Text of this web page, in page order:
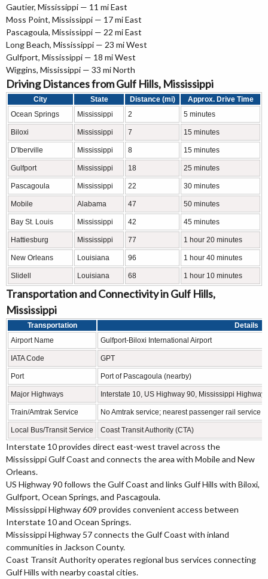
Gautier, Mississippi — 11 mi East
Moss Point, Mississippi — 17 mi East
Pascagoula, Mississippi — 22 mi East
Long Beach, Mississippi — 23 mi West
Gulfport, Mississippi — 18 mi West
Wiggins, Mississippi — 33 mi North
Driving Distances from Gulf Hills, Mississippi
City State Distance (mi)
Approx. Drive Time
Ocean Springs
Mississippi 2 5 minutes
Biloxi Mississippi 7 15 minutes
D'Iberville Mississippi 8 15 minutes
Gulfport Mississippi 18 25 minutes
Pascagoula Mississippi 22 30 minutes
Mobile Alabama 47 50 minutes
Bay St. Louis Mississippi 42 45 minutes
Hattiesburg Mississippi 77 1 hour 20 minutes
New Orleans Louisiana 96 1 hour 40 minutes
Slidell Louisiana 68 1 hour 10 minutes
Transportation and Connectivity in Gulf Hills,
Mississippi
Transportation
Details
Airport Name
Gulfport-Biloxi International Airport
IATA Code GPT
Port Port of Pascagoula (nearby)
Major Highways Interstate 10, US Highway 90, Mississippi
Train/Amtrak Service No Amtrak service; nearest passenger rail service
Local Bus/Transit Service Coast Transit Authority (CTA)
Interstate 10 provides direct east-west travel across the
Mississippi Gulf Coast and connects the area with Mobile and New
Orleans.
US Highway 90 follows the Gulf Coast and links Gulf Hills with Biloxi,
Gulfport, Ocean Springs, and Pascagoula.
Mississippi Highway 609 provides convenient access between
Interstate 10 and Ocean Springs.
Mississippi Highway 57 connects the Gulf Coast with inland
communities in Jackson County.
Coast Transit Authority operates regional bus services connecting
Gulf Hills with nearby coastal cities.